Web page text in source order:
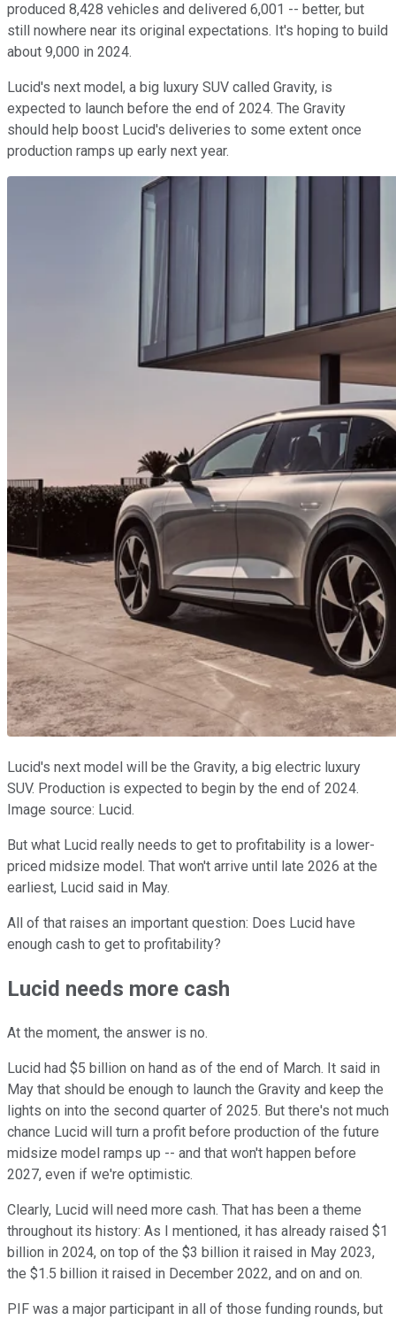
produced 8,428 vehicles and delivered 6,001 -- better, but
still nowhere near its original expectations. It's hoping to build
about 9,000 in 2024.
Lucid's next model, a big luxury SUV called Gravity, is
expected to launch before the end of 2024. The Gravity
should help boost Lucid's deliveries to some extent once
production ramps up early next year.
Lucid's next model will be the Gravity, a big electric luxury
SUV. Production is expected to begin by the end of 2024.
Image source: Lucid.
But what Lucid really needs to get to profitability is a lower-
priced midsize model. That won't arrive until late 2026 at the
earliest, Lucid said in May.
All of that raises an important question: Does Lucid have
enough cash to get to profitability?
Lucid needs more cash
At the moment, the answer is no.
Lucid had $5 billion on hand as of the end of March. It said in
May that should be enough to launch the Gravity and keep the
lights on into the second quarter of 2025. But there's not much
chance Lucid will turn a profit before production of the future
midsize model ramps up -- and that won't happen before
2027, even if we're optimistic.
Clearly, Lucid will need more cash. That has been a theme
throughout its history: As I mentioned, it has already raised $1
billion in 2024, on top of the $3 billion it raised in May 2023,
the $1.5 billion it raised in December 2022, and on and on.
PIF was a major participant in all of those funding rounds, but